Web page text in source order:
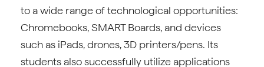
to a wide range of technological opportunities:
Chromebooks, SMART Boards, and devices
such as iPads, drones, 3D printers/pens. Its
students also successfully utilize applications